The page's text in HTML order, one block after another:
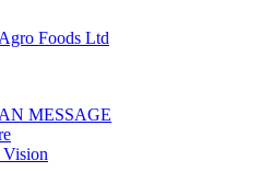
MESSAGE